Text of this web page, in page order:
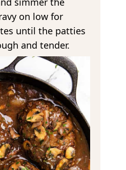
on low for
until the patties
and tender.